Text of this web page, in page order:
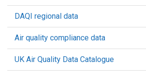
DAQI regional data
Air quality compliance data
UK Air Quality Data Catalogue